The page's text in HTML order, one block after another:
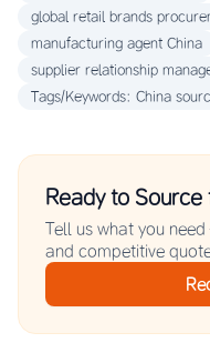
global retail brands
manufacturing agent China
supplier relationship
Tags/Keywords: China
Ready to Source
Tell us what you
and competitive